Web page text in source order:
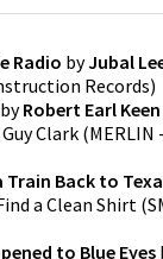
Radio byJubal
Records)
byRobert Earl Keen
Clark (MERLIN
Train Back to
a Clean Shirt (
to Blue Eyes